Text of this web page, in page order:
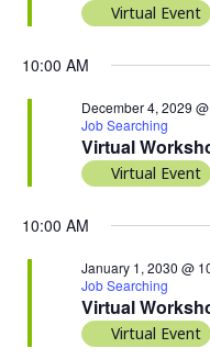
Virtual Event
10:00 AM
Virtual
December 4, 2029
Job Searching
Virtual Event
10:00 AM
Virtual
January 1, 2030 @
Job Searching
Virtual Event